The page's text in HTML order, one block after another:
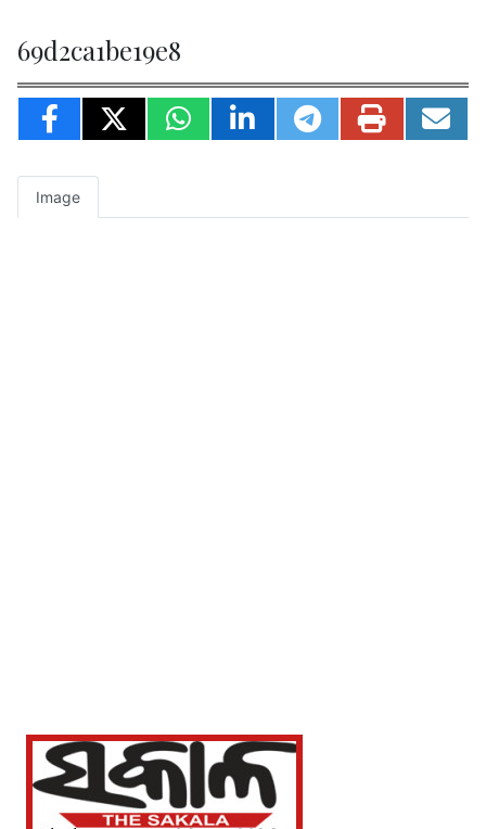
69d2ca1be19e8
Image